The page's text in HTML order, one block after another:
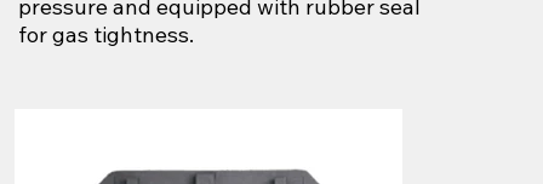
pressure and equipped with rubber seal
for gas tightness.